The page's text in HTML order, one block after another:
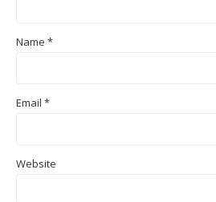
Name *
Email *
Website